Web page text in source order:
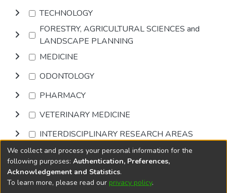
TECHNOLOGY
FORESTRY, AGRICULTURAL SCIENCES and
LANDSCAPE PLANNING
MEDICINE
ODONTOLOGY
PHARMACY
VETERINARY MEDICINE
INTERDISCIPLINARY RESEARCH AREAS
Browse
DSpace softwarecopyright © 2002-2026
We collect and process your personal information for the
following purposes: Authentication, Preferences,
Acknowledgement and Statistics.
To learn more, please read our privacy policy.